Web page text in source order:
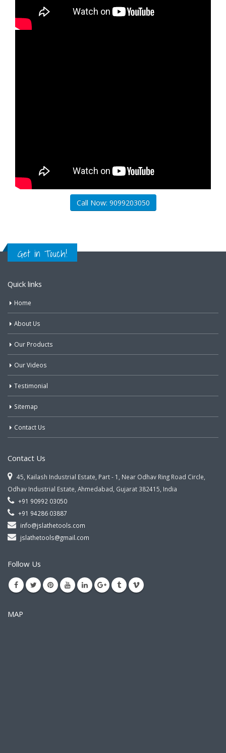
Call Now: 9099203050
Get in Touch!
Quick links
Home
About Us
Our Products
Our Videos
Testimonial
Sitemap
Contact Us
Contact Us
45, Kailash Industrial Estate, Part - 1, Near Odhav Ring Road Circle,
Odhav Industrial Estate, Ahmedabad, Gujarat 382415, India
+91 90992 03050
+91 94286 03887
info@jslathetools.com
jslathetools@gmail.com
Follow Us
MAP